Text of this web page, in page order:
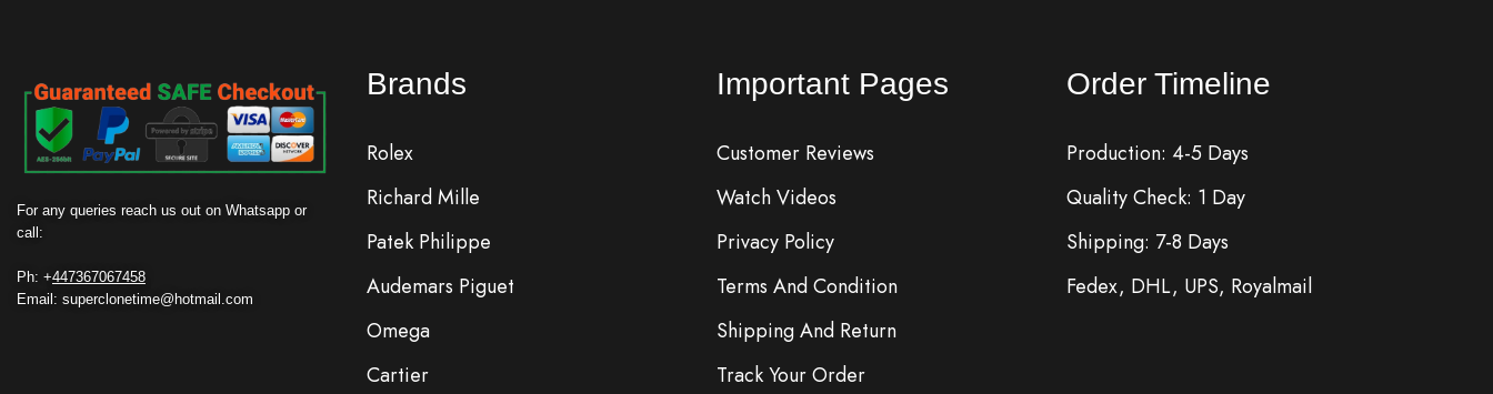
For any queries reach us out on Whatsapp or
call:
Ph: +447367067458
Email: superclonetime@hotmail.com
Brands
Rolex
Richard Mille
Patek Philippe
Audemars Piguet
Omega
Cartier
Important Pages
Customer Reviews
Watch Videos
Privacy Policy
Terms And Condition
Shipping And Return
Track Your Order
Order Timeline
Production: 4-5 Days
Quality Check: 1 Day
Shipping: 7-8 Days
Fedex, DHL, UPS, Royalmail